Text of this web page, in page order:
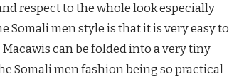
respect to the whole look especially
men style is that it is very easy to
can be folded into a very tiny
Somali men fashion being so practical